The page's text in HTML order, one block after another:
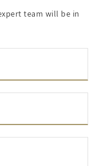
team will be in